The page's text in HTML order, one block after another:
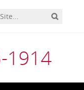
1914